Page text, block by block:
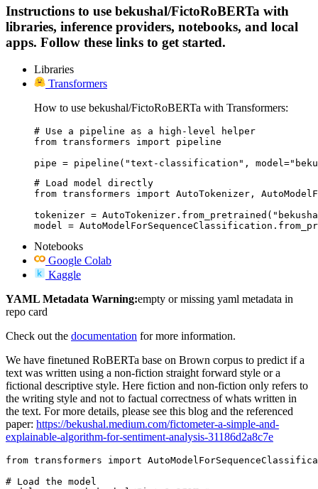
Instructions to use bekushal/FictoRoBERTa with
libraries, inference providers, notebooks, and local
apps. Follow these links to get started.
Libraries
Transformers
How to use bekushal/FictoRoBERTa with Transformers:
# Use a pipeline as a high-level helper
from transformers import pipeline
pipe = pipeline("text-classification",
# Load model directly
from transformers import AutoTokenizer,
tokenizer =
model =
Notebooks
Google Colab
Kaggle
YAML Metadata Warning:empty or missing yaml metadata in
repo card
Check out the documentation for more information.
We have finetuned RoBERTa base on Brown corpus to predict if a
text was written using a non-fiction straight forward style or a
fictional descriptive style. Here fiction and non-fiction only refers to
the writing style and not to factual correctness of whats written in
the text. For more details, please see this blog and the referenced
paper: https://bekushal.medium.com/fictometer-a-simple-and-
explainable-algorithm-for-sentiment-analysis-31186d2a8c7e
from transformers import
# Load the model